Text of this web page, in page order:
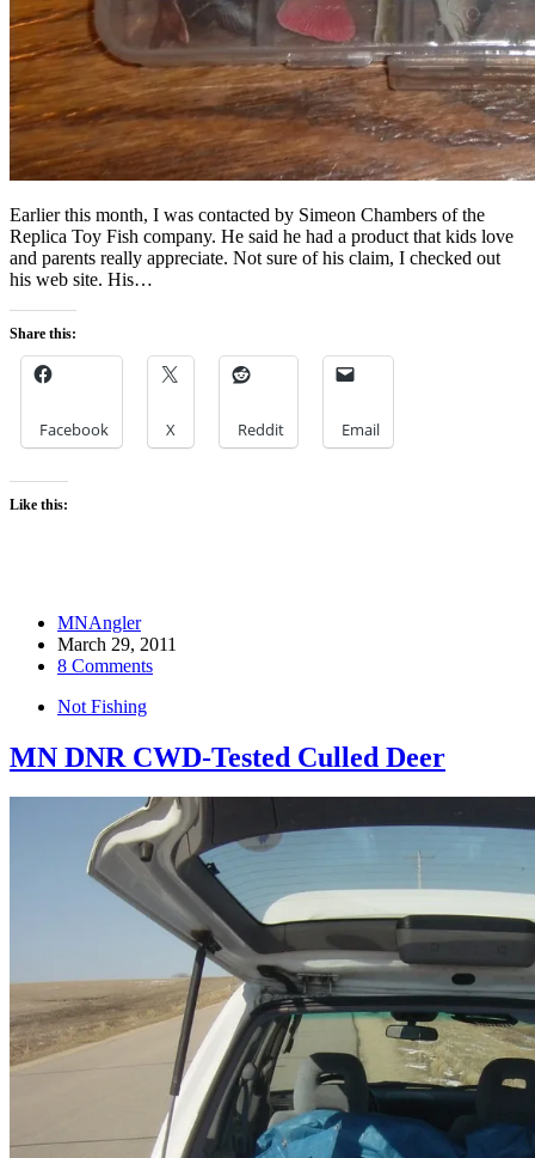
Earlier this month, I was contacted by Simeon Chambers of the
Replica Toy Fish company. He said he had a product that kids love
and parents really appreciate. Not sure of his claim, I checked out
his web site. His…
Share this:
Facebook X Reddit Email
Like this:
MNAngler
March 29, 2011
8 Comments
Not Fishing
MN DNR CWD-Tested Culled Deer